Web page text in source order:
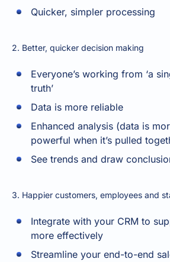
Quicker, simpler processing
2. Better, quicker decision making
Everyone’s working from ‘a
truth’
Data is more reliable
Enhanced analysis (data is
powerful when it’s pulled
See trends and draw
3. Happier customers, employees and
Integrate with your CRM to
more effectively
Streamline your end-to-end